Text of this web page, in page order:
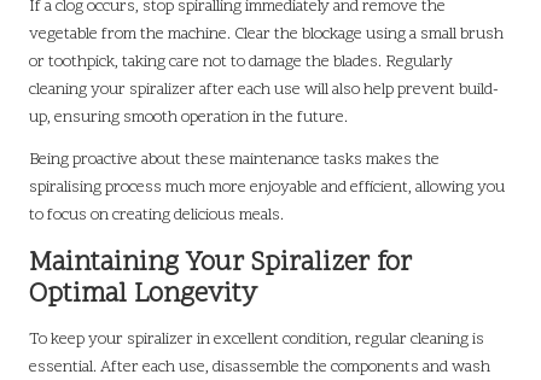
If a clog occurs, stop spiralling immediately and remove the
vegetable from the machine. Clear the blockage using a small brush
or toothpick, taking care not to damage the blades. Regularly
cleaning your spiralizer after each use will also help prevent build-
up, ensuring smooth operation in the future.
Being proactive about these maintenance tasks makes the
spiralising process much more enjoyable and efficient, allowing you
to focus on creating delicious meals.
Maintaining Your Spiralizer for
Optimal Longevity
To keep your spiralizer in excellent condition, regular cleaning is
essential. After each use, disassemble the components and wash